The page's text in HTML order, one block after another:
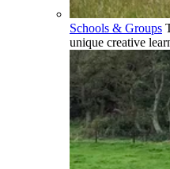
Schools & Groups
unique creative